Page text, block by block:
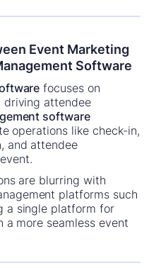
Event Marketing
Software
focuses on
driving attendee
software
operations like check-in,
and attendee
are blurring with
platforms such
a single platform for
more seamless event